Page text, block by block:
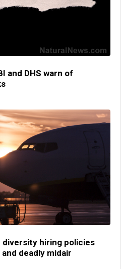
and DHS warn of
diversity hiring policies
deadly midair